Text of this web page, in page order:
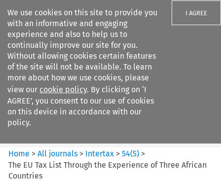
We use cookies on this site to provide you
with an informative and engaging
experience and also to help us to
continually improve our site for you.
Without allowing cookies certain features
of the site will not be available. To learn
more about how we use cookies, please
view our cookie policy. By clicking on ‘I
AGREE’, you consent to our use of cookies
on this device in accordance with our
policy.
I AGREE
Search filters
Intertax
Home >All journals > Intertax >54(5) >
The EU Tax List Through the Experience of Three African
Countries